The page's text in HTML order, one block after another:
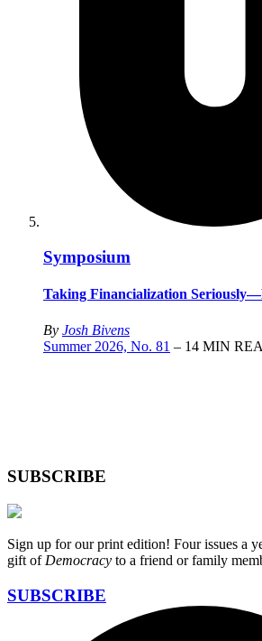
Symposium
Taking Financialization
By Josh Bivens
Summer 2026, No. 81 – 14 MIN
SUBSCRIBE
Sign up for our print edition! Four issues a
gift of Democracy to a friend or family
SUBSCRIBE